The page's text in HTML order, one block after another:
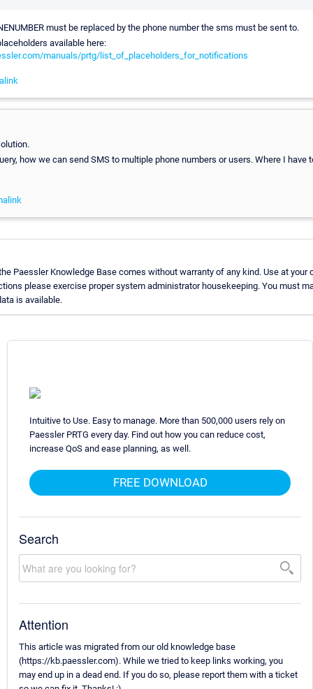
must be replaced by the phone number the sms must be sent to.
available here:
manuals/prtg/list_of_placeholders_for_notifications
how we can send SMS to multiple phone numbers or users. Where I have
Paessler Knowledge Base comes without warranty of any kind. Use at your
please exercise proper system administrator housekeeping. You must
is available.
Intuitive to Use. Easy to manage. More than 500,000 users rely on
Paessler PRTG every day. Find out how you can reduce cost,
increase QoS and ease planning, as well.
FREE DOWNLOAD
Search
Attention
This article was migrated from our old knowledge base
(https://kb.paessler.com). While we tried to keep links working, you
may end up in a dead end. If you do so, please report them with a ticket